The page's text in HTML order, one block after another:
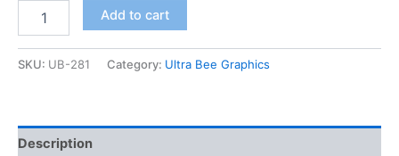
Add to cart
SKU: UB-281 Category: Ultra Bee Graphics
Description